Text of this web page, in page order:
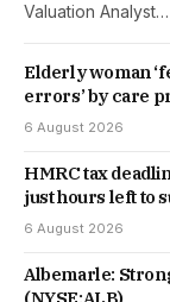
Valuation Analyst…
Elderly woman
errors’ by care
6 August 2026
HMRC tax
just hours left to
6 August 2026
Albemarle: